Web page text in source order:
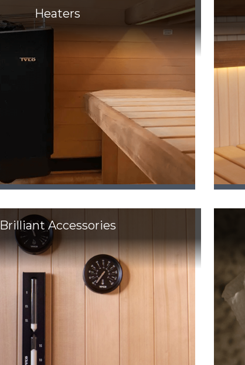
Heaters
Brilliant Accessories